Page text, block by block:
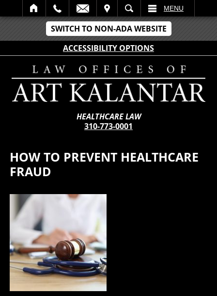
SWITCH TO NON-ADA WEBSITE
ACCESSIBILITY OPTIONS
SEARCH MENU
HEALTHCARE LAW
310-773-0001
HOW TO PREVENT HEALTHCARE
FRAUD